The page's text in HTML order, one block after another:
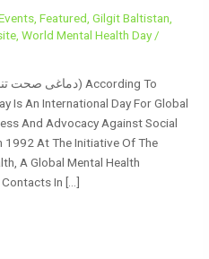
,Featured,Gilgit Baltistan,
,World Mental Health Day/
Is An International Day For Global
And Advocacy Against Social
1992 At The Initiative Of The
A Global Mental Health
In […]